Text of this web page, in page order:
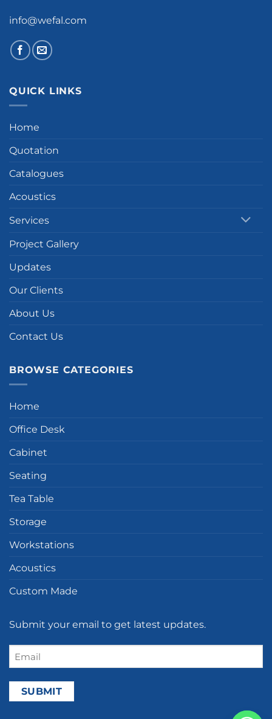
info@wefal.com
QUICK LINKS
Home
Quotation
Catalogues
Acoustics
Services
Project Gallery
Updates
Our Clients
About Us
Contact Us
BROWSE CATEGORIES
Home
Office Desk
Cabinet
Seating
Tea Table
Storage
Workstations
Acoustics
Custom Made
Submit your email to get latest updates.
Email
(Required)